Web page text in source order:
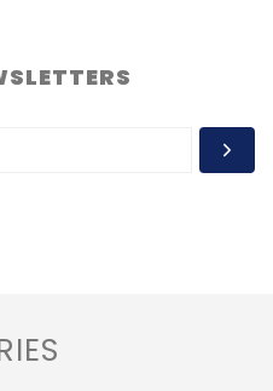
frequency